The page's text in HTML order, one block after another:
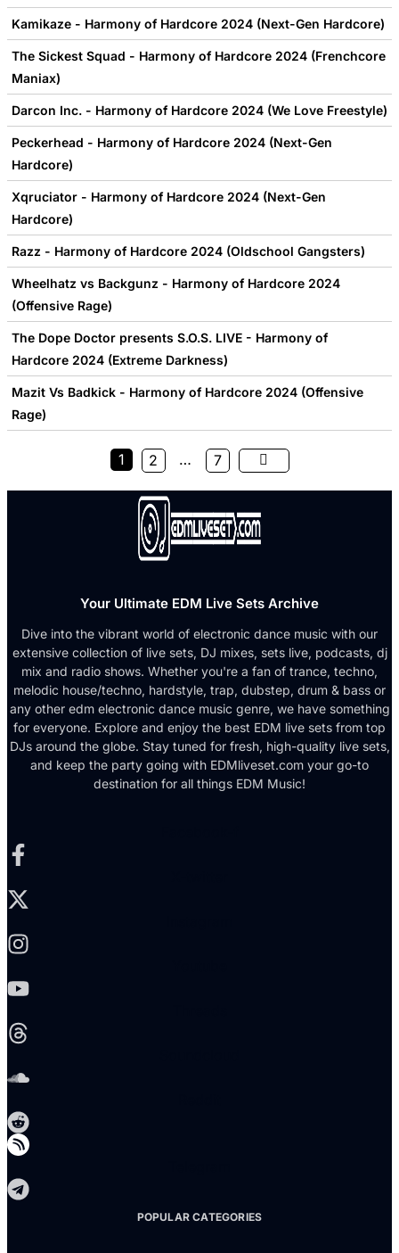
Kamikaze - Harmony of Hardcore 2024 (Next-Gen Hardcore)
The Sickest Squad - Harmony of Hardcore 2024 (Frenchcore
Maniax)
Darcon Inc. - Harmony of Hardcore 2024 (We Love Freestyle)
Peckerhead - Harmony of Hardcore 2024 (Next-Gen
Hardcore)
Xqruciator - Harmony of Hardcore 2024 (Next-Gen
Hardcore)
Razz - Harmony of Hardcore 2024 (Oldschool Gangsters)
Wheelhatz vs Backgunz - Harmony of Hardcore 2024
(Offensive Rage)
The Dope Doctor presents S.O.S. LIVE - Harmony of
Hardcore 2024 (Extreme Darkness)
Mazit Vs Badkick - Harmony of Hardcore 2024 (Offensive
Rage)
1 2 … 7
Your Ultimate EDM Live Sets Archive
Dive into the vibrant world of electronic dance music with our
extensive collection of live sets, DJ mixes, sets live, podcasts, dj
mix and radio shows. Whether you're a fan of trance, techno,
melodic house/techno, hardstyle, trap, dubstep, drum & bass or
any other edm electronic dance music genre, we have something
for everyone. Explore and enjoy the best EDM live sets from top
DJs around the globe. Stay tuned for fresh, high-quality live sets,
and keep the party going with EDMliveset.com your go-to
destination for all things EDM Music!
POPULAR CATEGORIES